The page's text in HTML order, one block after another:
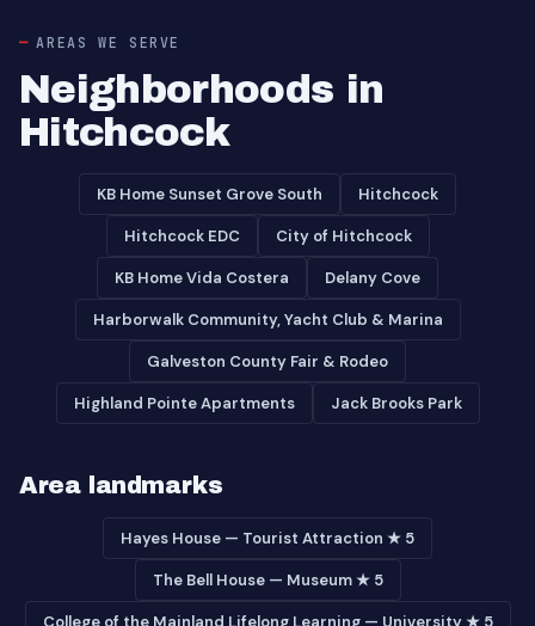
AREAS WE SERVE
Neighborhoods in
Hitchcock
KB Home Sunset Grove South Hitchcock
Hitchcock EDC City of Hitchcock
KB Home Vida Costera Delany Cove
Harborwalk Community, Yacht Club & Marina
Galveston County Fair & Rodeo
Highland Pointe Apartments Jack Brooks Park
Area landmarks
Hayes House — Tourist Attraction ★ 5
The Bell House — Museum ★ 5
College of the Mainland Lifelong Learning — University ★ 5